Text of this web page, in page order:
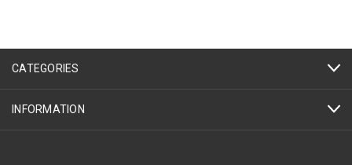
CATEGORIES
INFORMATION